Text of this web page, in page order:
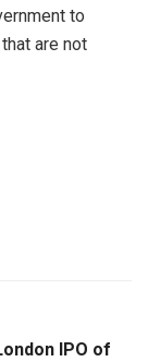
to
are not
IPO of